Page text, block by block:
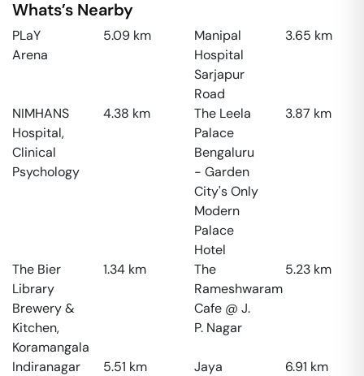
Whats’s Nearby
PLaY
Arena
5.09 km
Manipal
Hospital
Sarjapur
Road
3.65 km
NIMHANS
Hospital,
Clinical
Psychology
4.38 km
The Leela
Palace
Bengaluru
- Garden
City's Only
Modern
Palace
Hotel
3.87 km
The Bier
Library
Brewery &
Kitchen,
Koramangala
1.34 km
The
Rameshwaram
Cafe @ J.
P. Nagar
5.23 km
Indiranagar 5.51 km
Jaya
6.91 km